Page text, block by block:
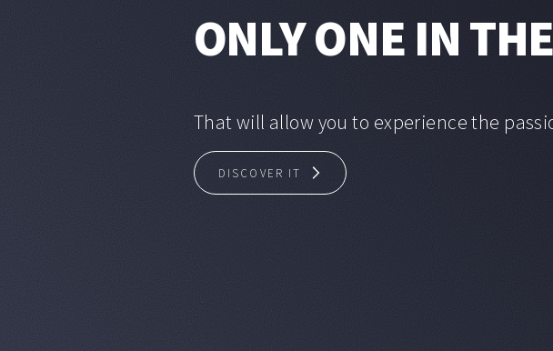
ONLY ONE IN
That will allow you to experience the
DISCOVER IT